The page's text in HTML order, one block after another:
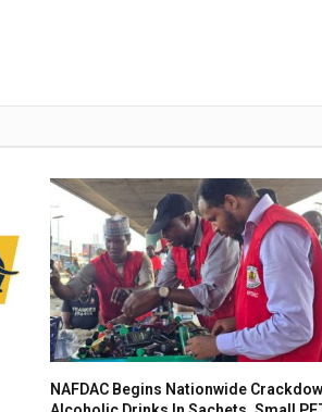
NAFDAC Begins Nationwide